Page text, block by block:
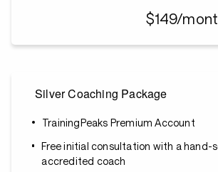
$149/
Silver Coaching Package
TrainingPeaks Premium Account
Free initial consultation with a hand-
accredited coach